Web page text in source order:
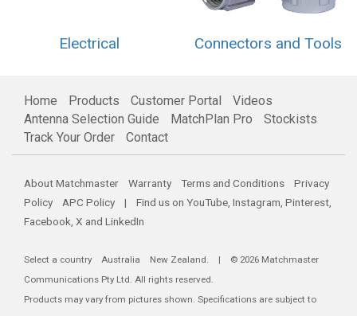
Electrical Connectors and Tools
Home Products Customer Portal
Videos
Antenna Selection Guide
MatchPlan Pro
Stockists
Track Your Order
Contact
About Matchmaster Warranty Terms and Conditions
Privacy
Policy
APC Policy | Find us on YouTube, Instagram, Pinterest,
Facebook, X and LinkedIn
Select a country Australia New Zealand. | © 2026 Matchmaster
Communications Pty Ltd. All rights reserved.
Products may vary from pictures shown. Specifications are subject to